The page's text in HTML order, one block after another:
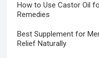
How to Use Castor Oil
Remedies
Best Supplement for
Relief Naturally